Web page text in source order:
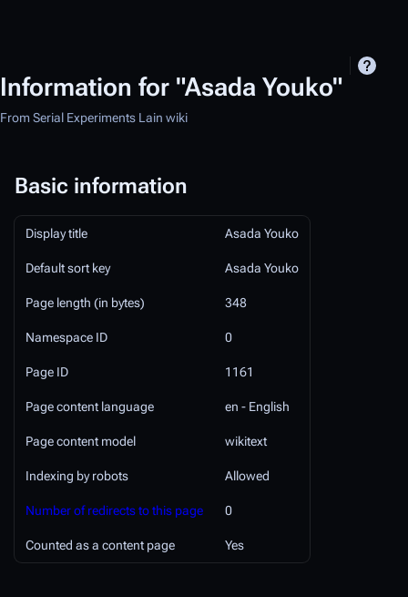
Information for "Asada Youko"
From Serial Experiments Lain wiki
Basic information
Display title Asada Youko
Default sort key Asada Youko
Page length (in bytes) 348
Namespace ID 0
Page ID 1161
Page content language en - English
Page content model wikitext
Indexing by robots Allowed
Number of redirects to this page 0
Counted as a content page Yes